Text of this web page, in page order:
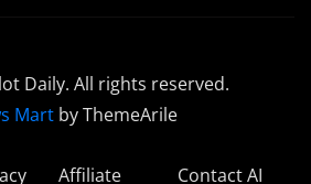
Daily. All rights reserved.
Mart by ThemeArile
Affiliate Contact AI